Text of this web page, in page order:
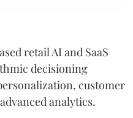
retail AI and SaaS
decisioning
customer
analytics.